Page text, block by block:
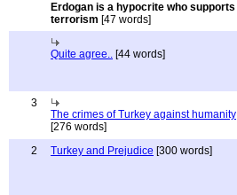
Erdogan is a hypocrite who supports
terrorism [47 words]
Quite agree.. [44 words]
3
The crimes of Turkey against humanity
[276 words]
2
Turkey and Prejudice [300 words]